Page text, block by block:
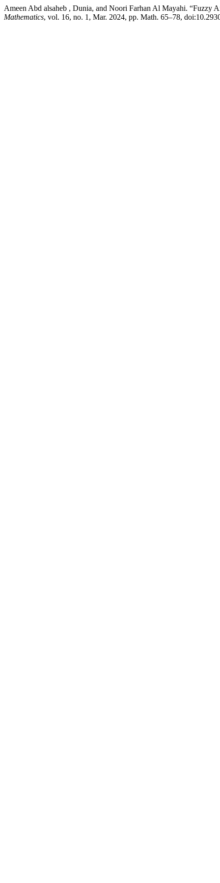
Ameen Abd alsaheb , Dunia, and Noori Farhan Al Mayahi. “Fuzzy
Mathematics, vol. 16, no. 1, Mar. 2024, pp. Math. 65–78,